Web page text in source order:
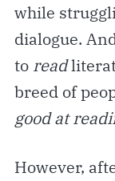
while
dialogue.
to read
breed of
good at
However,